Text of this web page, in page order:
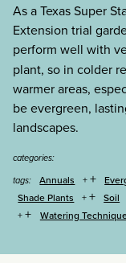
As a Texas Super
Extension trial
perform well with
plant, so in colder
warmer areas,
be evergreen,
landscapes.
categories:
tags:
Annuals +
Shade Plants + Soil
+ Watering